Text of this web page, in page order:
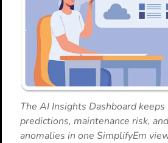
The AI Insights Dashboard
predictions, maintenance risk,
anomalies in one SimplifyEm